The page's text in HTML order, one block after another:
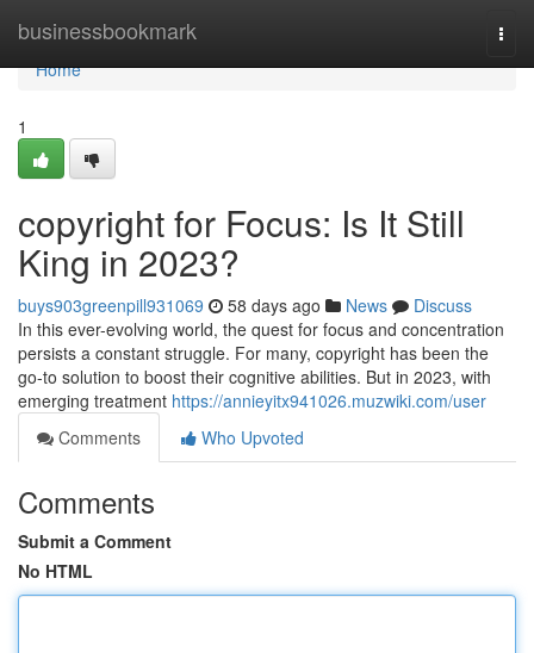
businessbookmark
Home
Home
1
copyright for Focus: Is It Still
King in 2023?
buys903greenpill931069 58 days ago News
Discuss
In this ever-evolving world, the quest for focus and concentration
persists a constant struggle. For many, copyright has been the
go-to solution to boost their cognitive abilities. But in 2023, with
emerging treatment https://annieyitx941026.muzwiki.com/user
Comments
Who Upvoted
Comments
Submit a Comment
No HTML